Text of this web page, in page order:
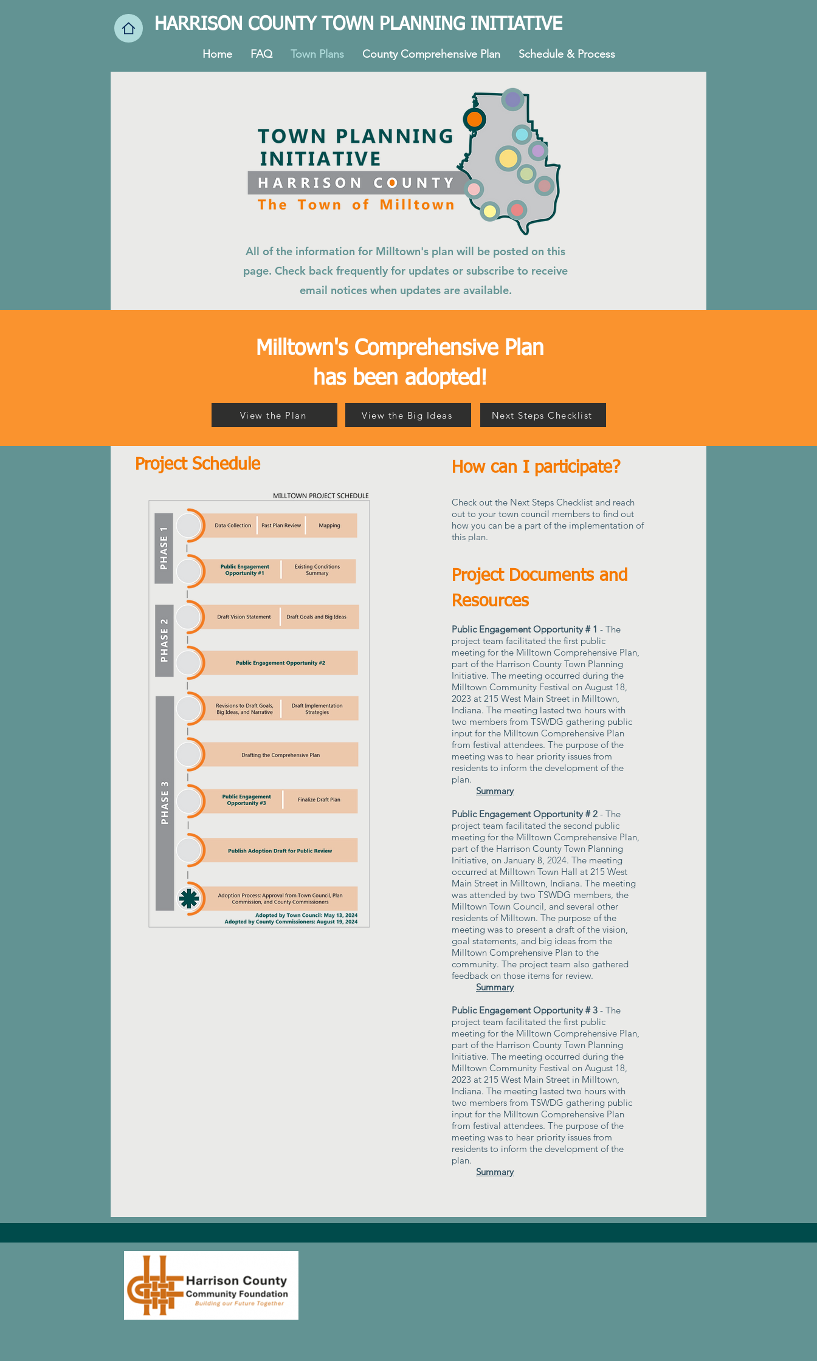
HARRISON COUNTY TOWN PLANNING INITIATIVE
Home FAQ Town Plans County Comprehensive Plan Schedule & Process
All of the information for Milltown's plan will be posted on this
page. Check back frequently for updates or subscribe to receive
email notices when updates are available.
Milltown's Comprehensive Plan
has been adopted!
View the Plan View the Big Ideas Next Steps Checklist
Project Schedule How can I participate?
Check out the Next Steps Checklist and reach
out to your town council members to find out
how you can be a part of the implementation of
this plan.
Project Documents and
Resources
Public Engagement Opportunity # 1 - The
project team facilitated the first public
meeting for the Milltown Comprehensive Plan,
part of the Harrison County Town Planning
Initiative. The meeting occurred during the
Milltown Community Festival on August 18,
2023 at 215 West Main Street in Milltown,
Indiana. The meeting lasted two hours with
two members from TSWDG gathering public
input for the Milltown Comprehensive Plan
from festival attendees. The purpose of the
meeting was to hear priority issues from
residents to inform the development of the
plan.
Summary
Public Engagement Opportunity # 2 - The
project team facilitated the second public
meeting for the Milltown Comprehensive Plan,
part of the Harrison County Town Planning
Initiative, on January 8, 2024. The meeting
occurred at Milltown Town Hall at 215 West
Main Street in Milltown, Indiana. The meeting
was attended by two TSWDG members, the
Milltown Town Council, and several other
residents of Milltown. The purpose of the
meeting was to present a draft of the vision,
goal statements, and big ideas from the
Milltown Comprehensive Plan to the
community. The project team also gathered
feedback on those items for review.
Summary
Public Engagement Opportunity # 3 - The
project team facilitated the first public
meeting for the Milltown Comprehensive Plan,
part of the Harrison County Town Planning
Initiative. The meeting occurred during the
Milltown Community Festival on August 18,
2023 at 215 West Main Street in Milltown,
Indiana. The meeting lasted two hours with
two members from TSWDG gathering public
input for the Milltown Comprehensive Plan
from festival attendees. The purpose of the
meeting was to hear priority issues from
residents to inform the development of the
plan.
Summary